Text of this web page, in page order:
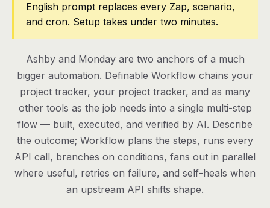
Log in
English prompt replaces every Zap, scenario,
and cron. Setup takes under two minutes.
Ashby and Monday are two anchors of a much
bigger automation. Definable Workflow chains your
project tracker, your project tracker, and as many
other tools as the job needs into a single multi-step
flow — built, executed, and verified by AI. Describe
the outcome; Workflow plans the steps, runs every
API call, branches on conditions, fans out in parallel
where useful, retries on failure, and self-heals when
an upstream API shifts shape.